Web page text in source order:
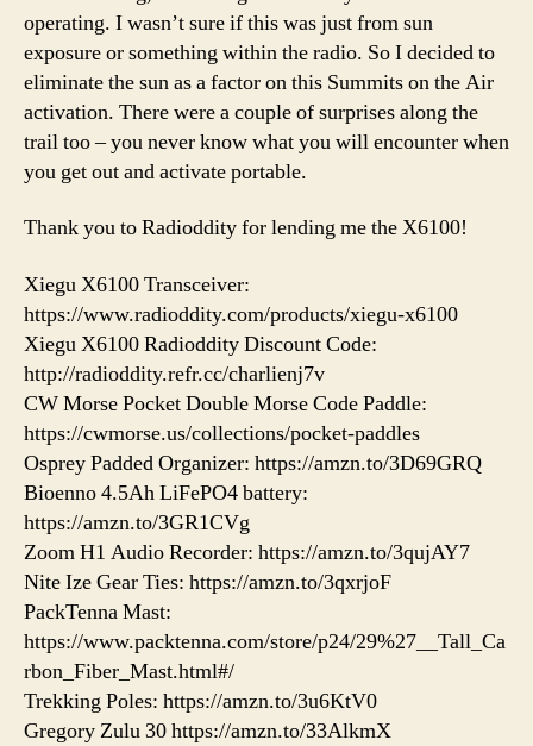
operating. I wasn’t sure if this was just from sun
exposure or something within the radio. So I decided to
eliminate the sun as a factor on this Summits on the Air
activation. There were a couple of surprises along the
trail too – you never know what you will encounter when
you get out and activate portable.
Thank you to Radioddity for lending me the X6100!
Xiegu X6100 Transceiver:
https://www.radioddity.com/products/xiegu-x6100
Xiegu X6100 Radioddity Discount Code:
http://radioddity.refr.cc/charlienj7v
CW Morse Pocket Double Morse Code Paddle:
https://cwmorse.us/collections/pocket-paddles
Osprey Padded Organizer: https://amzn.to/3D69GRQ
Bioenno 4.5Ah LiFePO4 battery:
https://amzn.to/3GR1CVg
Zoom H1 Audio Recorder: https://amzn.to/3qujAY7
Nite Ize Gear Ties: https://amzn.to/3qxrjoF
PackTenna Mast:
https://www.packtenna.com/store/p24/29%27__Tall_Ca
rbon_Fiber_Mast.html#/
Trekking Poles: https://amzn.to/3u6KtV0
Gregory Zulu 30 https://amzn.to/33AlkmX